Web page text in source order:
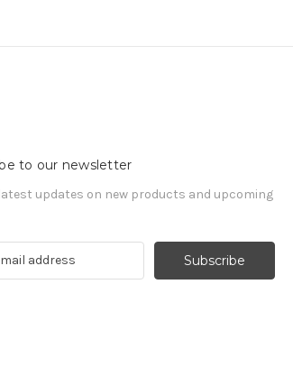
to our newsletter
updates on new products and upcoming